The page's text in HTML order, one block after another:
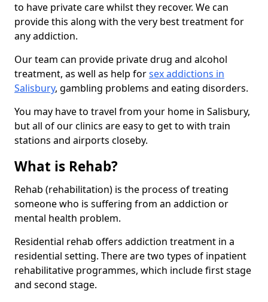
to have private care whilst they recover. We can
provide this along with the very best treatment for
any addiction.
Our team can provide private drug and alcohol
treatment, as well as help forsex addictions in
Salisbury, gambling problems and eating disorders.
You may have to travel from your home in Salisbury,
but all of our clinics are easy to get to with train
stations and airports closeby.
What is Rehab?
Rehab (rehabilitation) is the process of treating
someone who is suffering from an addiction or
mental health problem.
Residential rehab offers addiction treatment in a
residential setting. There are two types of inpatient
rehabilitative programmes, which include first stage
and second stage.